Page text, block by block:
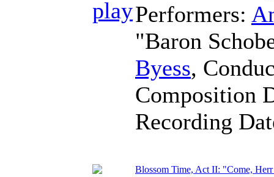
Performers:
"Baron
Byess,
Composition
Recording
Blossom Time, Act II: "Come,